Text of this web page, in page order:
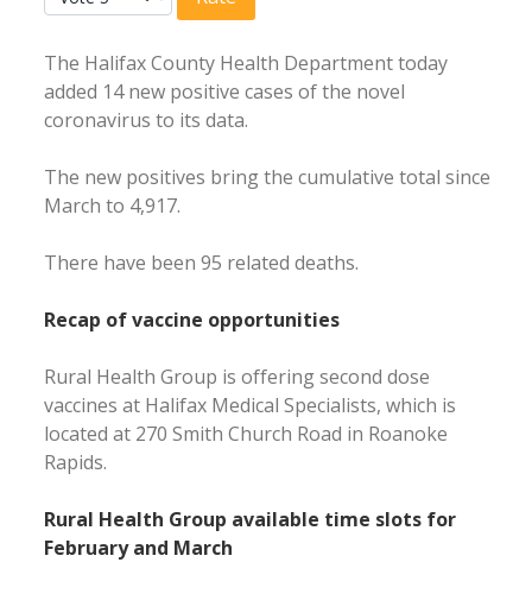
The Halifax County Health Department today
added 14 new positive cases of the novel
coronavirus to its data.
The new positives bring the cumulative total since
March to 4,917.
There have been 95 related deaths.
Recap of vaccine opportunities
Rural Health Group is offering second dose
vaccines at Halifax Medical Specialists, which is
located at 270 Smith Church Road in Roanoke
Rapids.
Rural Health Group available time slots for
February and March